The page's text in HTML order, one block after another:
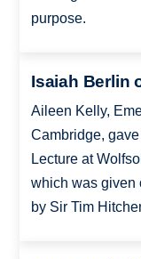
purpose.
Isaiah Berlin
Aileen Kelly,
Cambridge,
Lecture at
which was given
by Sir Tim